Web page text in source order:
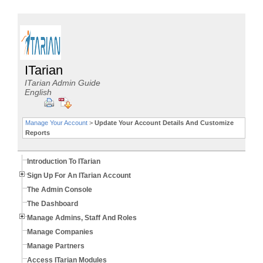
ITarian
ITarian Admin Guide
English
Manage Your Account> Update Your Account Details And Customize
Reports
Introduction To ITarian
Sign Up For An ITarian Account
The Admin Console
The Dashboard
Manage Admins, Staff And Roles
Manage Companies
Manage Partners
Access ITarian Modules